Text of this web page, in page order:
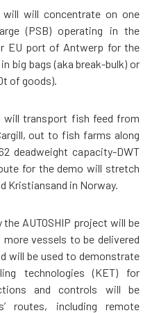
will concentrate on one
(PSB)operating in the
EU port of Antwerp for the
big bags (aka break-bulk) or
of goods).
will transport fish feed from
out to fish farms along
deadweight capacity-DWT
for the demo will stretch
Kristiansand in Norway.
AUTOSHIP project will be
vessels to be delivered
will be used to demonstrate
technologies (KET) for
and controls will be
routes, including remote